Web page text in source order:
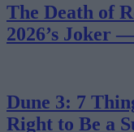
The Death of
2026’s Joker
Dune 3: 7
Right to Be a